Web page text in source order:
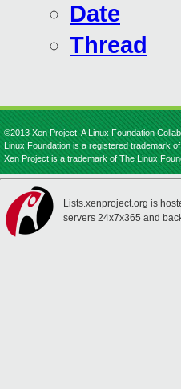
Date
Thread
©2013 Xen Project, A Linux Foundation
Linux Foundation is a registered trademark
Xen Project is a trademark of The Linux
Lists.xenproject.org is
servers 24x7x365 and